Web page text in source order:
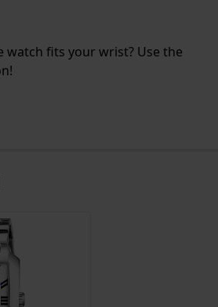
watch fits your wrist? Use the